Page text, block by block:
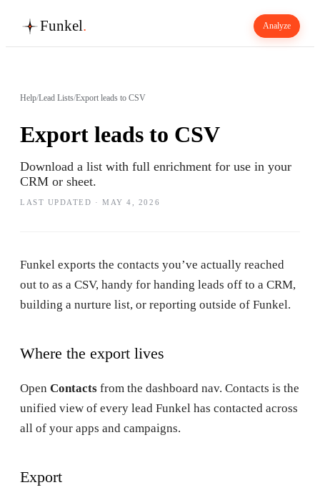
Funkel. Analyze
Help/Lead Lists/Export leads to CSV
Export leads to CSV
Download a list with full enrichment for use in your
CRM or sheet.
LAST UPDATED ·MAY 4, 2026
Funkel exports the contacts you’ve actually reached
out to as a CSV, handy for handing leads off to a CRM,
building a nurture list, or reporting outside of Funkel.
Where the export lives
Open Contacts from the dashboard nav. Contacts is the
unified view of every lead Funkel has contacted across
all of your apps and campaigns.
Export